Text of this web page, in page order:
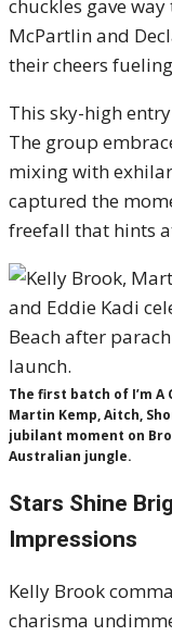
chuckles gave
McPartlin and
their cheers
This sky-high
The group
mixing with
captured the
freefall that hints
The first batch of I’m
Martin Kemp, Aitch,
jubilant moment on
Australian jungle.
Stars Shine
Impressions
Kelly Brook
charisma